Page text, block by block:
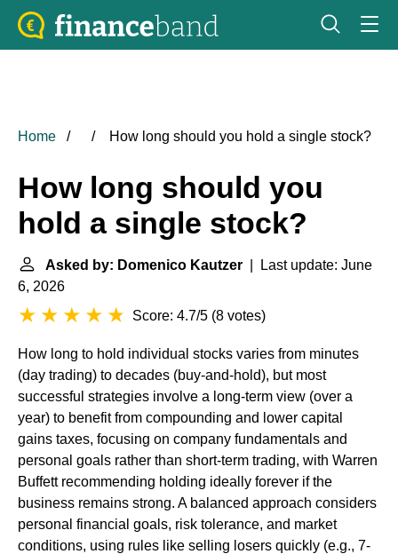
Home How long should you hold a single stock?
How long should you
hold a single stock?
Asked by: Domenico Kautzer | Last update: June
6, 2026
Score: 4.7/5 (8 votes)
How long to hold individual stocks varies from minutes
(day trading) to decades (buy-and-hold), but most
successful strategies involve a long-term view (over a
year) to benefit from compounding and lower capital
gains taxes, focusing on company fundamentals and
personal goals rather than short-term trading, with Warren
Buffett recommending holding ideally forever if the
business remains strong. A balanced approach considers
personal financial goals, risk tolerance, and market
conditions, using rules like selling losers quickly (e.g., 7-